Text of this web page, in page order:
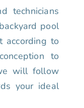
technicians
pool
according to
to
will follow
your ideal